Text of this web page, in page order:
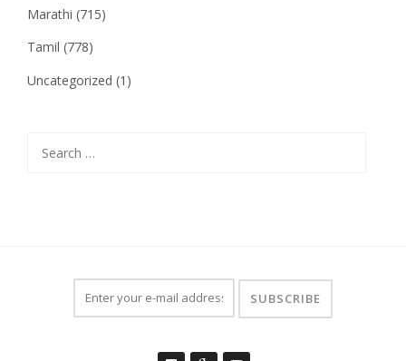
Marathi (715)
Tamil (778)
Uncategorized (1)
for: